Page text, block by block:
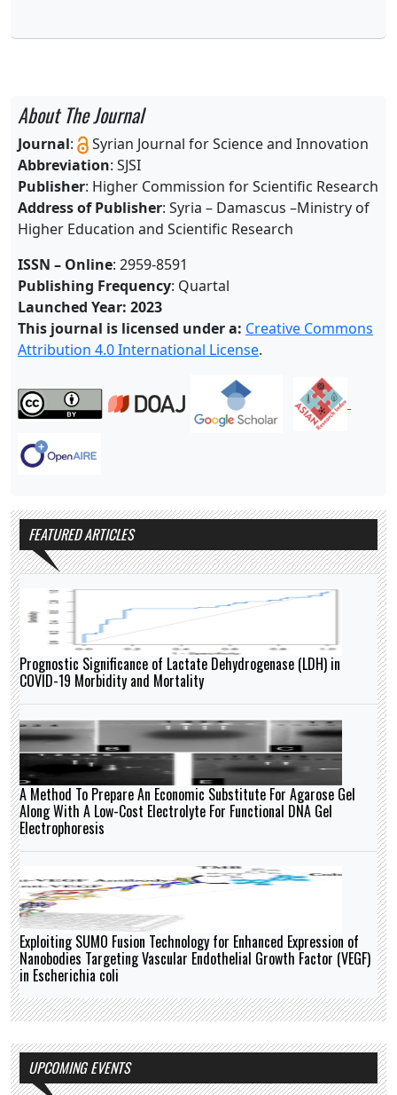
About The Journal
Journal:
Syrian Journal for Science and Innovation
Abbreviation: SJSI
Publisher: Higher Commission for Scientific Research
Address of Publisher: Syria – Damascus –Ministry of
Higher Education and Scientific Research
ISSN – Online: 2959-8591
Publishing Frequency: Quartal
Launched Year: 2023
This journal is licensed under a: Creative Commons
Attribution 4.0 International License.
FEATURED ARTICLES
Prognostic Significance of Lactate Dehydrogenase (LDH) in
COVID-19 Morbidity and Mortality
A Method To Prepare An Economic Substitute For Agarose Gel
Along With A Low-Cost Electrolyte For Functional DNA Gel
Electrophoresis
Exploiting SUMO Fusion Technology for Enhanced Expression of
Nanobodies Targeting Vascular Endothelial Growth Factor (VEGF)
in Escherichia coli
UPCOMING EVENTS